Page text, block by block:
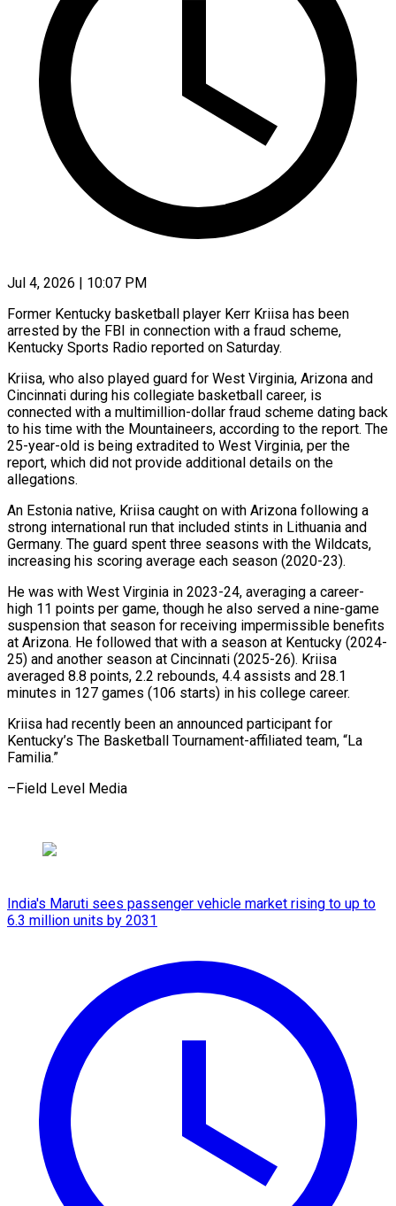
Jul 4, 2026 | 10:07 PM
Former Kentucky basketball player Kerr Kriisa has been
arrested by the FBI in connection with a fraud ​scheme,
Kentucky Sports Radio reported ‌on Saturday.
Kriisa, who also played guard for West Virginia, Arizona and
Cincinnati during his collegiate basketball career, is
connected with a multimillion-dollar ‌fraud ​scheme dating back
to ⁠his time with ⁠the Mountaineers, according to the report. The
25-year-old is being extradited to West Virginia, per the
report, which did ​not provide additional details on the
allegations.
An Estonia native, Kriisa caught on ⁠with Arizona following ⁠a
strong international run that ​included stints in Lithuania and
Germany. The ​guard spent three seasons with the Wildcats,
‌increasing his scoring average each season (2020-23).
He was with West Virginia in 2023-24, averaging a career-
high 11 points per ⁠game, though he also served a nine-game
suspension that season for receiving impermissible benefits
at Arizona. ⁠He ‌followed that with a season ⁠at Kentucky (2024-
25) and another season ​at ‌Cincinnati (2025-26). Kriisa
averaged 8.8 points, ​2.2 rebounds, ⁠4.4 assists and 28.1
minutes in 127 games (106 starts) in his college career.
Kriisa had recently been an announced participant for
Kentucky’s The Basketball Tournament-affiliated team, “La
Familia.”
–Field ​Level Media
India's Maruti sees passenger vehicle market rising to up to
6.3 million units by 2031